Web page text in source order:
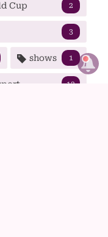
Cup 2
3
shows 1
12